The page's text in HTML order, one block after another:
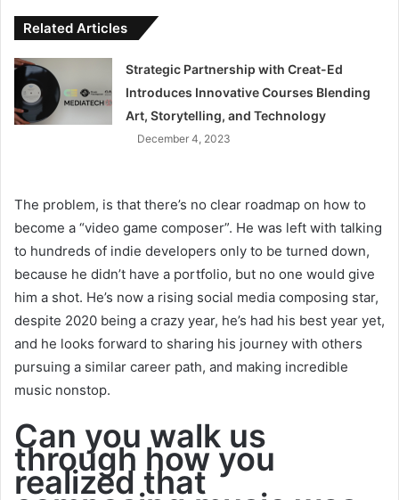
Related Articles
Strategic Partnership with Creat-Ed
Introduces Innovative Courses Blending
Art, Storytelling, and Technology
December 4, 2023
The problem, is that there’s no clear roadmap on how to
become a “video game composer”. He was left with talking
to hundreds of indie developers only to be turned down,
because he didn’t have a portfolio, but no one would give
him a shot. He’s now a rising social media composing star,
despite 2020 being a crazy year, he’s had his best year yet,
and he looks forward to sharing his journey with others
pursuing a similar career path, and making incredible
music nonstop.
Can you walk us
through how you
realized that